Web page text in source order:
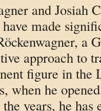
and Josiah
made
a
approach to
figure in the
when he
years, he has